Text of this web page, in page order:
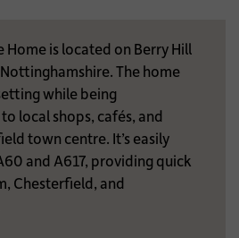
Home is located on Berry Hill
The home
while being
local shops, cafés, and
town centre. It’s easily
and A617, providing quick
Chesterfield, and